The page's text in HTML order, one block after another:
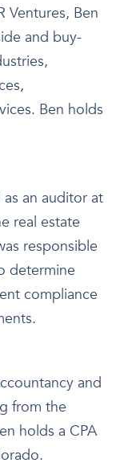
Ventures, Ben
and buy-
Ben holds
an auditor at
real estate
responsible
determine
compliance
and
from the
holds a CPA